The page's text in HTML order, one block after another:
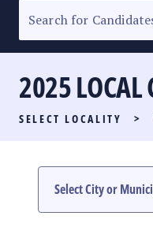
SENATORIAL RACE
PARTY LIST RACE
LOCAL RACES
MULTIMEDIA
2025 LOCAL
SELECT LOCALITY >